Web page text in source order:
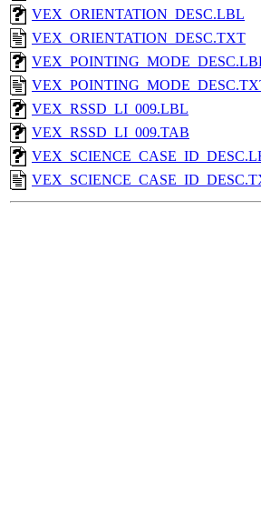
VEX_ORIENTATION_DESC.LBL
VEX_ORIENTATION_DESC.TXT
VEX_RSSD_LI_009.LBL
VEX_RSSD_LI_009.TAB